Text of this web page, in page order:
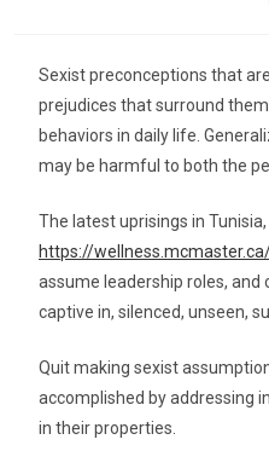
Sexist preconceptions that
prejudices that surround
behaviors in daily life.
may be harmful to both the
The latest uprisings in
https://
assume leadership roles,
captive in, silenced, unseen,
Quit making sexist
accomplished by addressing
in their properties.